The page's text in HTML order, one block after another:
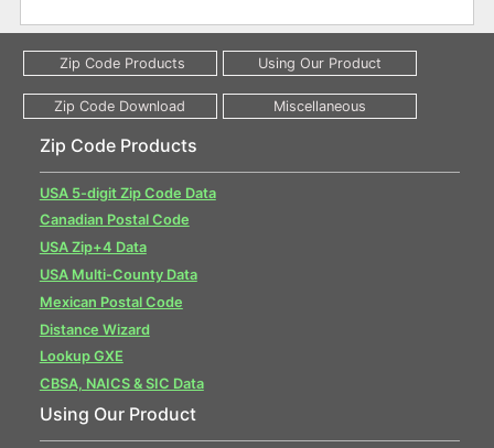
Zip Code Products
USA 5-digit Zip Code Data
Canadian Postal Code
USA Zip+4 Data
USA Multi-County Data
Mexican Postal Code
Distance Wizard
Lookup GXE
CBSA, NAICS & SIC Data
Using Our Product